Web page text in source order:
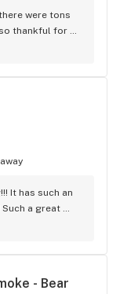
were tons
thankful for
It has such an
a great
for everyone!
- Bear